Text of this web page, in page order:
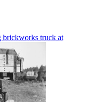
brickworks truck at